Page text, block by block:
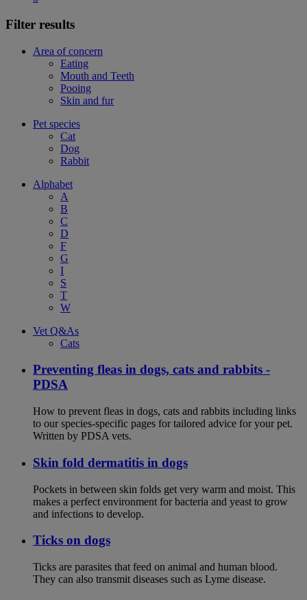
Filter results
Area of concern
Eating
Mouth and Teeth
Pooing
Skin and fur
Pet species
Cat
Dog
Rabbit
Alphabet
A
B
C
D
F
G
I
S
T
W
Vet Q&As
Cats
Preventing fleas in dogs, cats and rabbits -
PDSA
How to prevent fleas in dogs, cats and rabbits including links
to our species-specific pages for tailored advice for your pet.
Written by PDSA vets.
Skin fold dermatitis in dogs
Pockets in between skin folds get very warm and moist. This
makes a perfect environment for bacteria and yeast to grow
and infections to develop.
Ticks on dogs
Ticks are parasites that feed on animal and human blood.
They can also transmit diseases such as Lyme disease.